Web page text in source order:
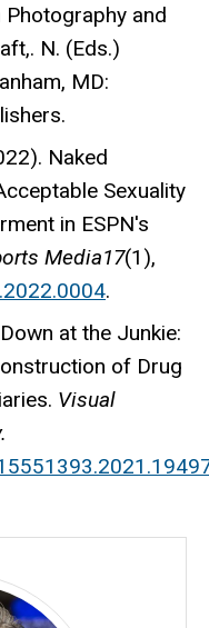
and
N. (Eds.)
MD:
Naked
Sexuality
in ESPN's
Media17(1),
.
at the Junkie:
of Drug
Visual